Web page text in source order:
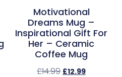
Motivational
Dreams Mug –
Inspirational Gift For
Her – Ceramic
Coffee Mug
£14.99 £12.99